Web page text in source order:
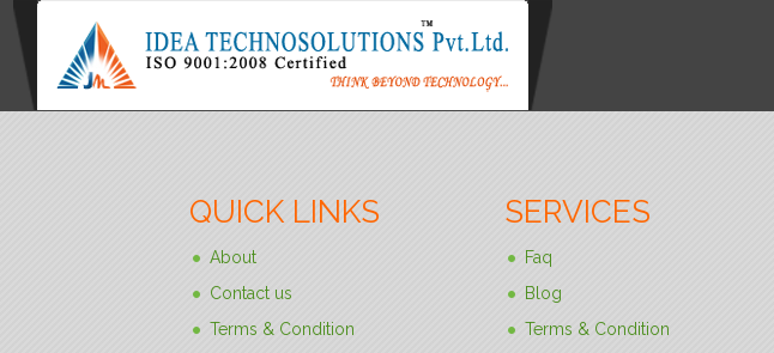
QUICK LINKS
About
Contact us
Terms & Condition
SERVICES
Faq
Blog
Terms & Condition